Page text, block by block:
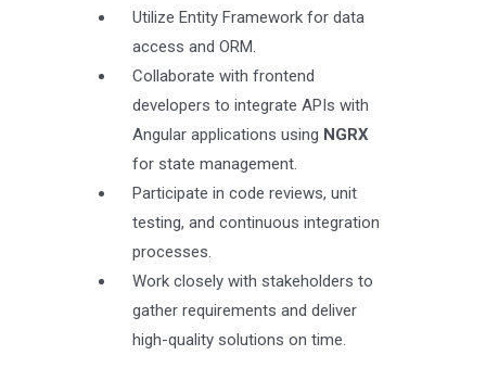
Utilize Entity Framework for data
access and ORM.
Collaborate with frontend
developers to integrate APIs with
Angular applications using NGRX
for state management.
Participate in code reviews, unit
testing, and continuous integration
processes.
Work closely with stakeholders to
gather requirements and deliver
high-quality solutions on time.